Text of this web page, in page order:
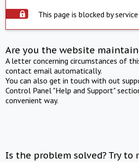
This page is blocked by
Are you the website
A letter concerning circumstances of
contact email automatically.
You can also get in touch with out
Control Panel "Help and Support"
convenient way.
Is the problem solved? Try to